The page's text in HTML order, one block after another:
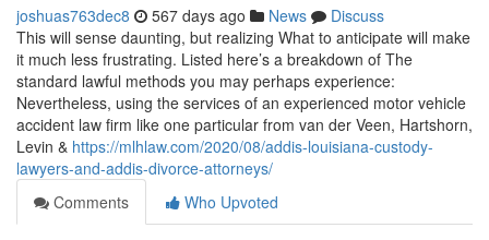
joshuas763dec8 567 days ago News
Discuss
This will sense daunting, but realizing What to anticipate will make
it much less frustrating. Listed here’s a breakdown of The
standard lawful methods you may perhaps experience:
Nevertheless, using the services of an experienced motor vehicle
accident law firm like one particular from van der Veen, Hartshorn,
Levin & https://mlhlaw.com/2020/08/addis-louisiana-custody-
lawyers-and-addis-divorce-attorneys/
Comments
Who Upvoted